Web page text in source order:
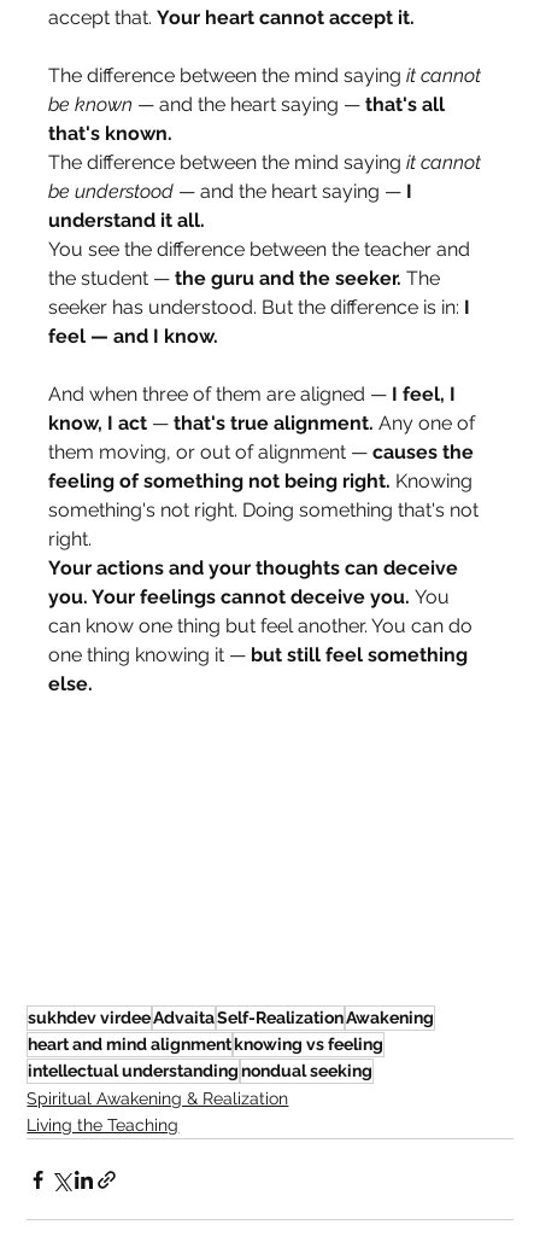
accept that. Your heart cannot accept it.
The difference between the mind saying it cannot
be known — and the heart saying — that's all
that's known.
The difference between the mind saying it cannot
be understood — and the heart saying — I
understand it all.
You see the difference between the teacher and
the student — the guru and the seeker. The
seeker has understood. But the difference is in: I
feel — and I know.
And when three of them are aligned — I feel, I
know, I act — that's true alignment. Any one of
them moving, or out of alignment — causes the
feeling of something not being right. Knowing
something's not right. Doing something that's not
right.
Your actions and your thoughts can deceive
you. Your feelings cannot deceive you. You
can know one thing but feel another. You can do
one thing knowing it — but still feel something
else.
sukhdev virdeeAdvaitaSelf-RealizationAwakening
heart and mind alignmentknowing vs feeling
intellectual understanding nondual seeking
Spiritual Awakening & Realization
Living the Teaching